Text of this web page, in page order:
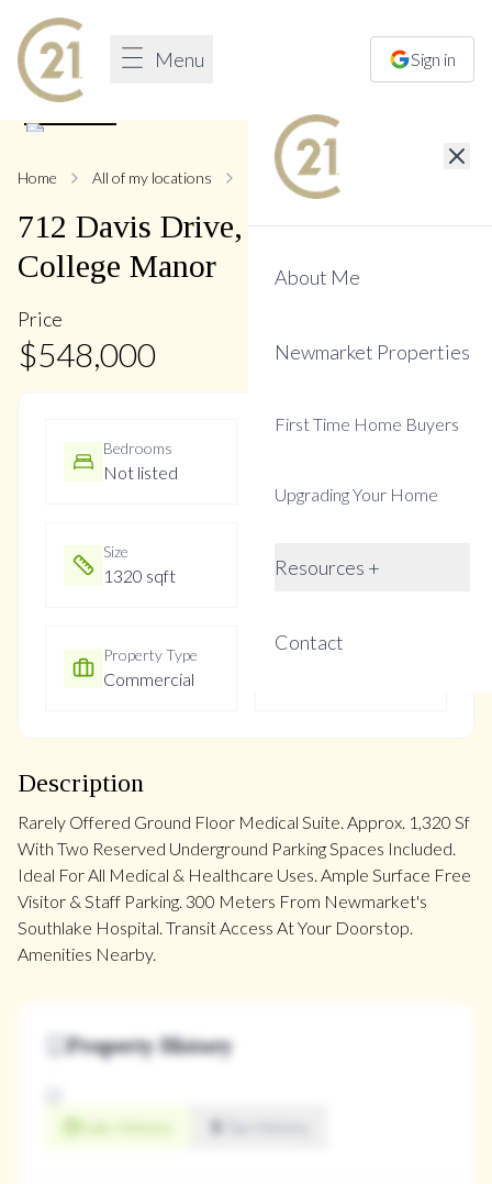
Menu Sign in
About Me
Newmarket Properties
First Time Home Buyers
Upgrading Your Home
Resources +
Contact
1/ 1
Home All of my locations 712 Davis
712 Davis Drive,Gorham-
College Manor
Price
$548,000
Bedrooms
Not listed
Size
1320 sqft 31-50
Property Type
Commercial
Property Taxes
Description
Rarely Offered Ground Floor Medical Suite. Approx. 1,320 Sf
With Two Reserved Underground Parking Spaces Included.
Ideal For All Medical & Healthcare Uses. Ample Surface Free
Visitor & Staff Parking. 300 Meters From Newmarket's
Southlake Hospital. Transit Access At Your Doorstop.
Amenities Nearby.
Property History
Sale History